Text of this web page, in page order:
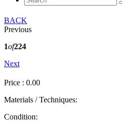
BACK
Previous
1of224
Next
Price : 0.00
Materials / Techniques:
Condition: